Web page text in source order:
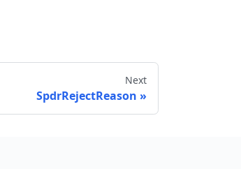
Next
SpdrRejectReason